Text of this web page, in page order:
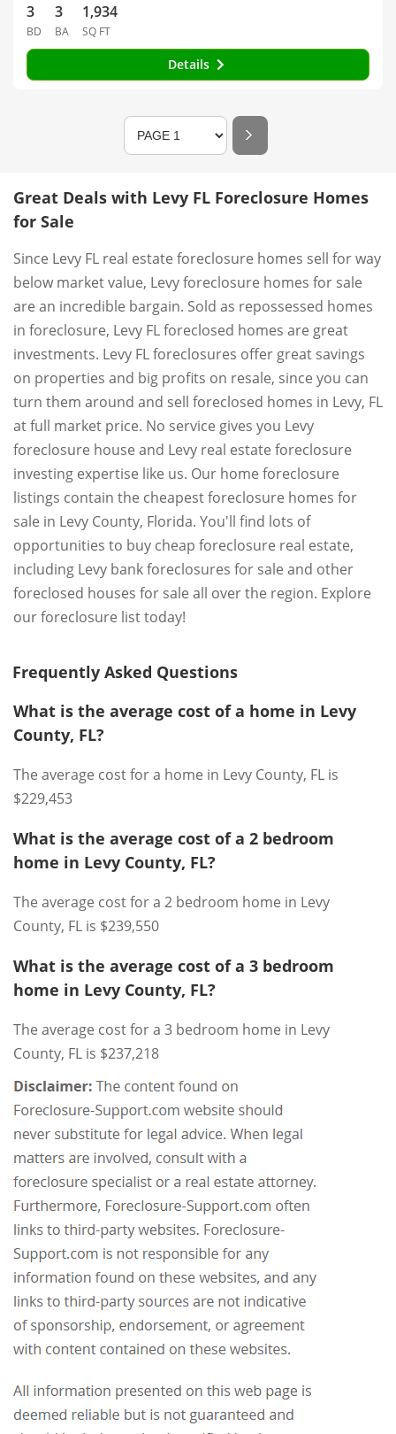
3
BD
3
BA
1,934
SQ FT
Details
Great Deals with Levy FL Foreclosure Homes
for Sale
Since Levy FL real estate foreclosure homes sell for way
below market value, Levy foreclosure homes for sale
are an incredible bargain. Sold as repossessed homes
in foreclosure, Levy FL foreclosed homes are great
investments. Levy FL foreclosures offer great savings
on properties and big profits on resale, since you can
turn them around and sell foreclosed homes in Levy, FL
at full market price. No service gives you Levy
foreclosure house and Levy real estate foreclosure
investing expertise like us. Our home foreclosure
listings contain the cheapest foreclosure homes for
sale in Levy County, Florida. You'll find lots of
opportunities to buy cheap foreclosure real estate,
including Levy bank foreclosures for sale and other
foreclosed houses for sale all over the region. Explore
our foreclosure list today!
Frequently Asked Questions
What is the average cost of a home in Levy
County, FL?
The average cost for a home in Levy County, FL is
$229,453
What is the average cost of a 2 bedroom
home in Levy County, FL?
The average cost for a 2 bedroom home in Levy
County, FL is $239,550
What is the average cost of a 3 bedroom
home in Levy County, FL?
The average cost for a 3 bedroom home in Levy
County, FL is $237,218